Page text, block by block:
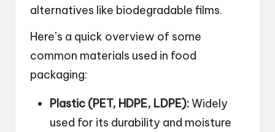
alternatives like biodegradable films.
Here’s a quick overview of some
common materials used in food
packaging:
Plastic (PET, HDPE, LDPE):Widely
used for its durability and moisture